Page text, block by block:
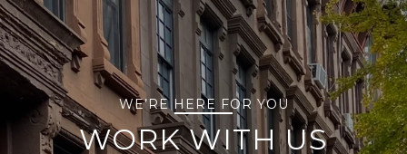
WE’RE HERE FOR YOU
WORK WITH US